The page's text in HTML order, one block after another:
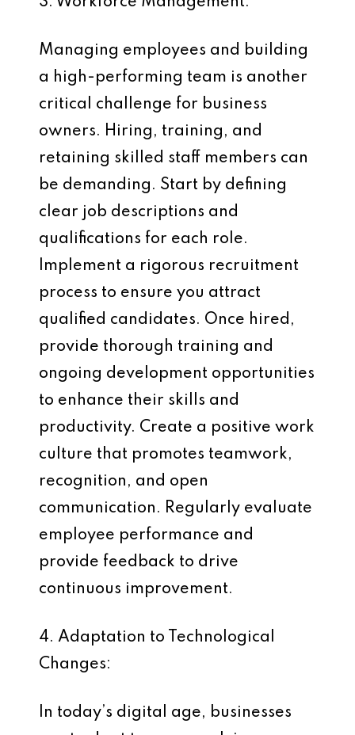
Managing employees and building
a high-performing team is another
critical challenge for business
owners. Hiring, training, and
retaining skilled staff members can
be demanding. Start by defining
clear job descriptions and
qualifications for each role.
Implement a rigorous recruitment
process to ensure you attract
qualified candidates. Once hired,
provide thorough training and
ongoing development opportunities
to enhance their skills and
productivity. Create a positive work
culture that promotes teamwork,
recognition, and open
communication. Regularly evaluate
employee performance and
provide feedback to drive
continuous improvement.
4. Adaptation to Technological
Changes:
In today’s digital age, businesses